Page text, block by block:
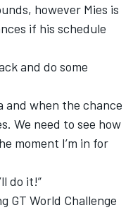
however Mies is
if his schedule
and do some
and when the chance
We need to see how
moment I’m in for
do it!”
GT World Challenge